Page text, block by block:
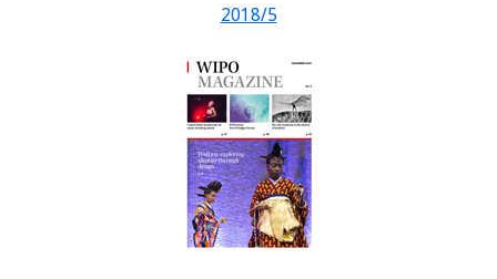
2018/5